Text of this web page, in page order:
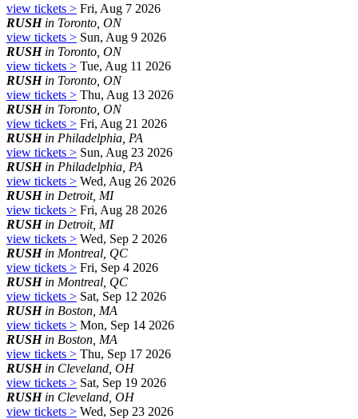
view tickets > Fri, Aug 7 2026
RUSHin Toronto, ON
view tickets > Sun, Aug 9 2026
RUSHin Toronto, ON
view tickets > Tue, Aug 11 2026
RUSHin Toronto, ON
view tickets > Thu, Aug 13 2026
RUSHin Toronto, ON
view tickets > Fri, Aug 21 2026
RUSHin Philadelphia, PA
view tickets > Sun, Aug 23 2026
RUSHin Philadelphia, PA
view tickets > Wed, Aug 26 2026
RUSHin Detroit, MI
view tickets > Fri, Aug 28 2026
RUSHin Detroit, MI
view tickets > Wed, Sep 2 2026
RUSHin Montreal, QC
view tickets > Fri, Sep 4 2026
RUSHin Montreal, QC
view tickets > Sat, Sep 12 2026
RUSHin Boston, MA
view tickets > Mon, Sep 14 2026
RUSHin Boston, MA
view tickets > Thu, Sep 17 2026
RUSHin Cleveland, OH
view tickets > Sat, Sep 19 2026
RUSHin Cleveland, OH
view tickets > Wed, Sep 23 2026